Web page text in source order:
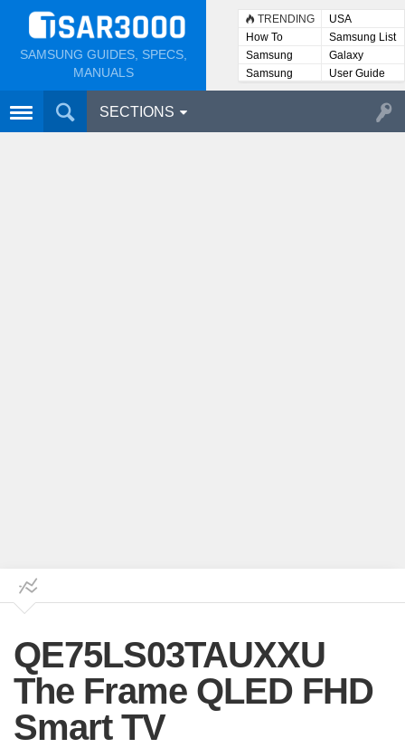
SAMSUNG GUIDES, SPECS,
MANUALS
TRENDING
USA
How To
Samsung List
Samsung
Lists
Galaxy
Samsung
User
User Guide
SECTIONS
QE75LS03TAUXXU
The Frame QLED FHD
Smart TV